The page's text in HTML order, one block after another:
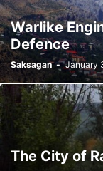
Warlike
Defence
Saksagan - January
The City of